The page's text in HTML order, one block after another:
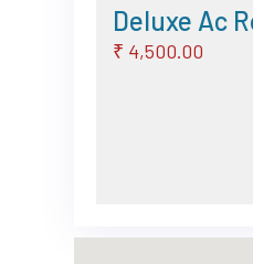
Deluxe Ac
₹ 4,500.00